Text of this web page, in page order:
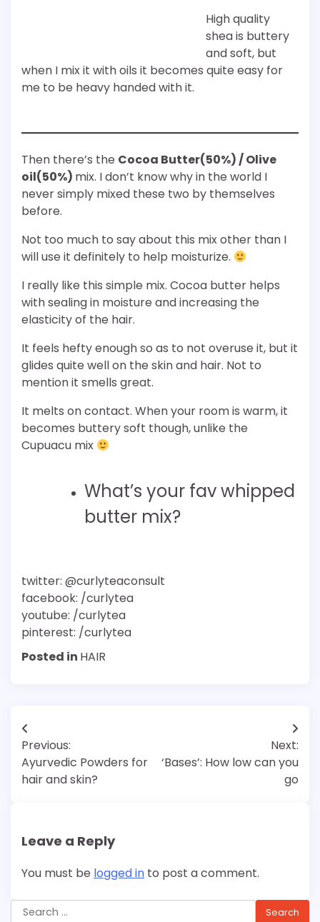
High quality
shea is buttery
and soft, but
when I mix it with oils it becomes quite easy for
me to be heavy handed with it.
Then there’s the Cocoa Butter(50%) / Olive
oil(50%) mix. I don’t know why in the world I
never simply mixed these two by themselves
before.
Not too much to say about this mix other than I
will use it definitely to help moisturize.
I really like this simple mix. Cocoa butter helps
with sealing in moisture and increasing the
elasticity of the hair.
It feels hefty enough so as to not overuse it, but it
glides quite well on the skin and hair. Not to
mention it smells great.
It melts on contact. When your room is warm, it
becomes buttery soft though, unlike the
Cupuacu mix
What’s your fav whipped
butter mix?
twitter: @curlyteaconsult
facebook: /curlytea
youtube: /curlytea
pinterest: /curlytea
Posted in HAIR
Post
navigation
Previous:
Ayurvedic Powders for
hair and skin?
Next:
‘Bases’: How low can you
go
Leave a Reply
You must be logged in to post a comment.
Search